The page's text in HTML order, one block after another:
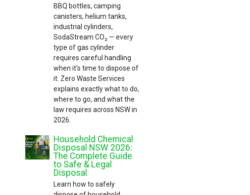
BBQ bottles, camping
canisters, helium tanks,
industrial cylinders,
SodaStream CO₂ — every
type of gas cylinder
requires careful handling
when it's time to dispose of
it. Zero Waste Services
explains exactly what to do,
where to go, and what the
law requires across NSW in
2026.
Household Chemical
Disposal NSW 2026:
The Complete Guide
to Safe & Legal
Disposal
Learn how to safely